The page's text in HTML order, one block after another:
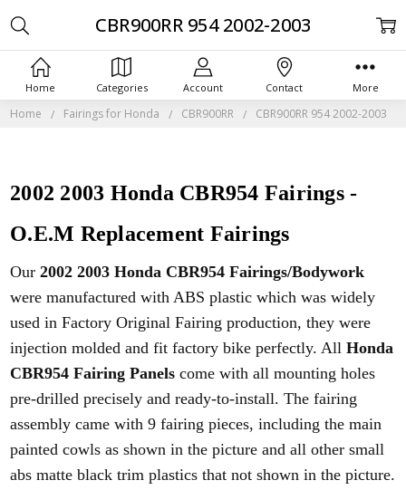
Home Categories Account Contact More
Home Fairings for Honda CBR900RR CBR900RR 954 2002-2003
2002 2003 Honda CBR954 Fairings -
O.E.M Replacement Fairings
Our2002 2003 Honda CBR954 Fairings/Bodywork
were manufactured with ABS plastic which was widely
used in Factory Original Fairing production, they were
injection molded and fit factory bike perfectly. AllHonda
CBR954 Fairing Panels come with all mounting holes
pre-drilled precisely and ready-to-install. The fairing
assembly came with 9 fairing pieces, including the main
painted cowls as shown in the picture and all other small
abs matte black trim plastics that not shown in the picture.
CBR900RR 954 2002-2003